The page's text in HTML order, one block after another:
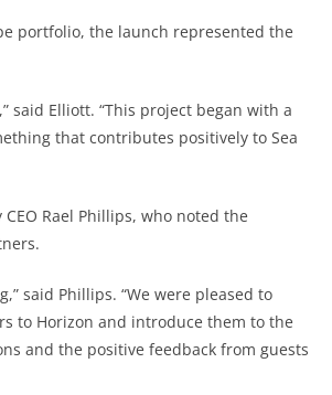
portfolio, the launch represented the
said Elliott. “This project began with a
that contributes positively to Sea
Rael Phillips, who noted the
said Phillips. “We were pleased to
to Horizon and introduce them to the
and the positive feedback from guests